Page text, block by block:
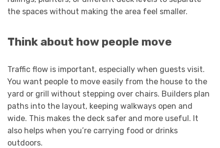
the spaces without making the area feel smaller.
Think about how people move
Traffic flow is important, especially when guests visit.
You want people to move easily from the house to the
yard or grill without stepping over chairs. Builders plan
paths into the layout, keeping walkways open and
wide. This makes the deck safer and more useful. It
also helps when you’re carrying food or drinks
outdoors.